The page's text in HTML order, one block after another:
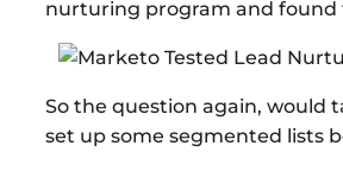
nurturing program and found
So the question again, would
set up some segmented lists